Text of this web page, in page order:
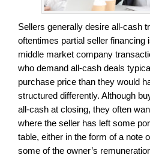
Sellers generally desire all-cash
oftentimes partial seller
middle market company
who demand all-cash deals
purchase price than they would
structured differently. Although
all-cash at closing, they often
where the seller has left some
table, either in the form of a note
some of the owner’s